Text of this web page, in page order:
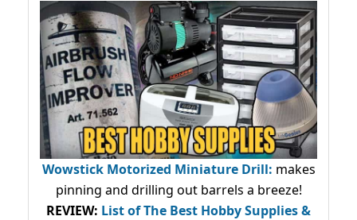
Wowstick Motorized Miniature Drill: makes
pinning and drilling out barrels a breeze!
REVIEW: List of The Best Hobby Supplies &